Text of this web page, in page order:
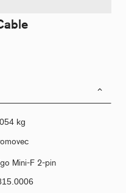
kg
Mini-F 2-pin